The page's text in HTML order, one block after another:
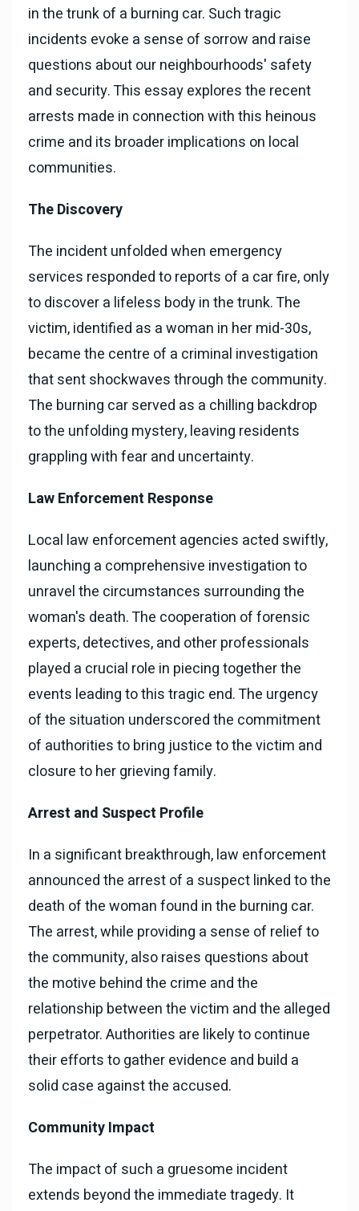
in the trunk of a burning car. Such tragic
incidents evoke a sense of sorrow and raise
questions about our neighbourhoods' safety
and security. This essay explores the recent
arrests made in connection with this heinous
crime and its broader implications on local
communities.
The Discovery
The incident unfolded when emergency
services responded to reports of a car fire, only
to discover a lifeless body in the trunk. The
victim, identified as a woman in her mid-30s,
became the centre of a criminal investigation
that sent shockwaves through the community.
The burning car served as a chilling backdrop
to the unfolding mystery, leaving residents
grappling with fear and uncertainty.
Law Enforcement Response
Local law enforcement agencies acted swiftly,
launching a comprehensive investigation to
unravel the circumstances surrounding the
woman's death. The cooperation of forensic
experts, detectives, and other professionals
played a crucial role in piecing together the
events leading to this tragic end. The urgency
of the situation underscored the commitment
of authorities to bring justice to the victim and
closure to her grieving family.
Arrest and Suspect Profile
In a significant breakthrough, law enforcement
announced the arrest of a suspect linked to the
death of the woman found in the burning car.
The arrest, while providing a sense of relief to
the community, also raises questions about
the motive behind the crime and the
relationship between the victim and the alleged
perpetrator. Authorities are likely to continue
their efforts to gather evidence and build a
solid case against the accused.
Community Impact
The impact of such a gruesome incident
extends beyond the immediate tragedy. It